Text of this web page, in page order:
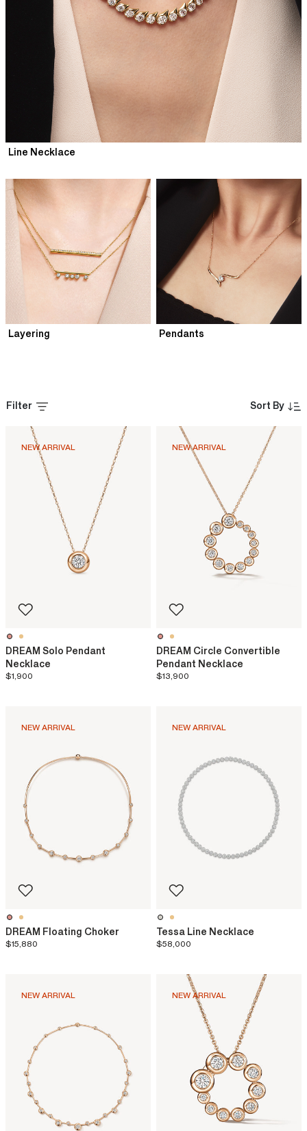
Line Necklace
Layering Pendants
Filter Sort By
NEW ARRIVAL
DREAM Solo Pendant
Necklace
$1,900
NEW ARRIVAL
DREAM Circle Convertible
Pendant Necklace
$13,900
NEW ARRIVAL
DREAM Floating Choker
$15,880
NEW ARRIVAL
Tessa Line Necklace
$58,000
NEW ARRIVAL NEW ARRIVAL